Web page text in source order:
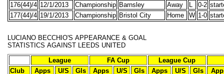
176(44)/4 12/1/2013 Championship Barnsley Away 0-2
177(44)/4 19/1/2013 Championship Bristol City Home W 1-0
LUCIANO BECCHIO'S APPEARANCE & GOAL
STATISTICS AGAINST LEEDS UNITED
League
FA Cup
League Cup
Club
Apps U/S Gls Apps U/S Gls Apps U/S Gls